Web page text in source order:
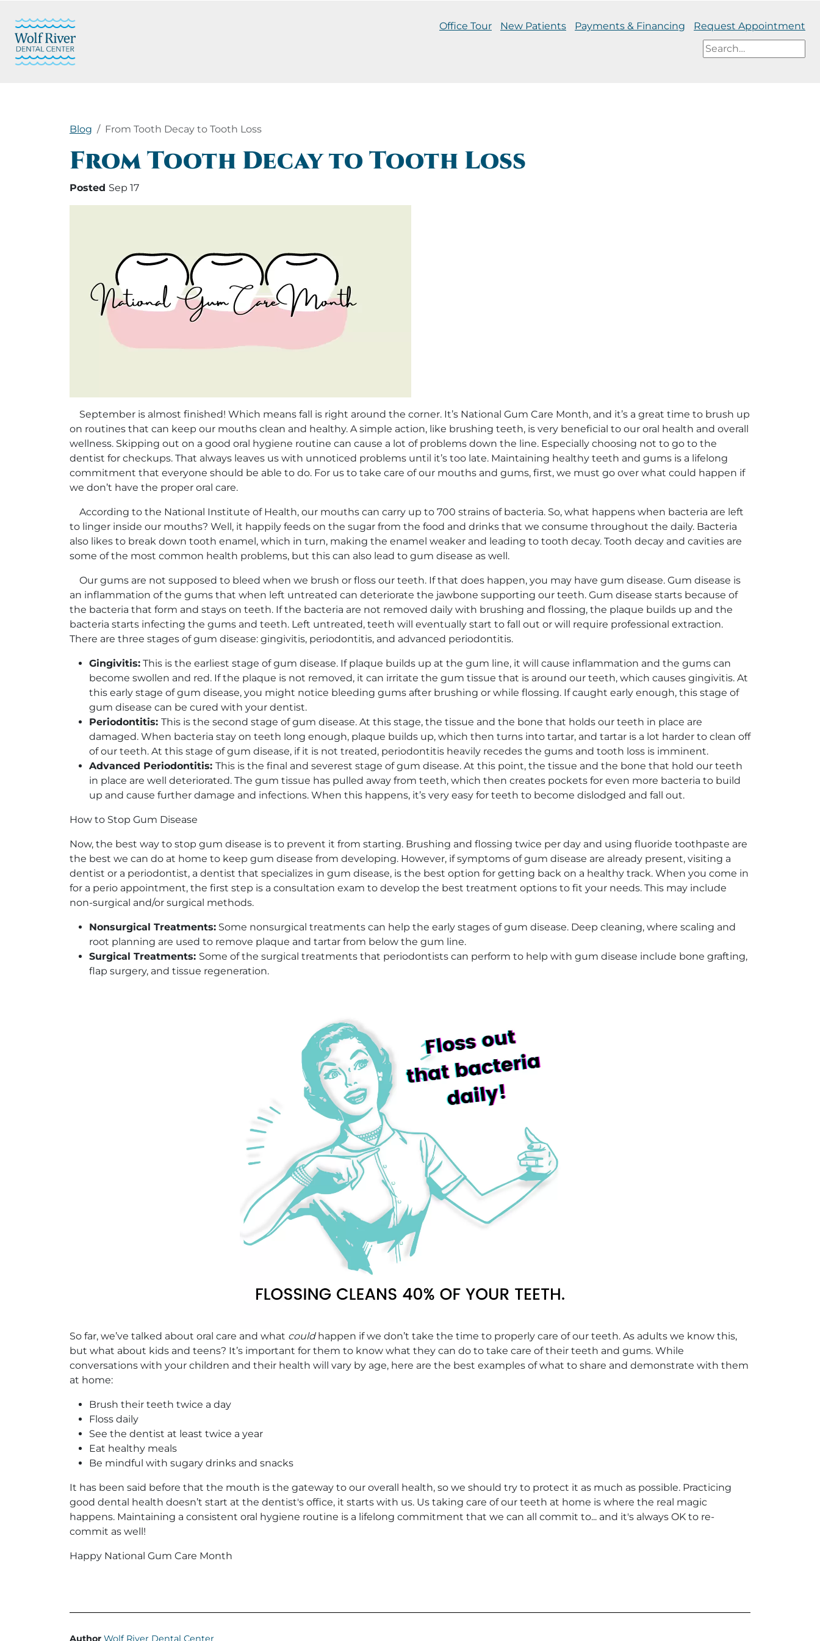
Office Tour New Patients Payments & Financing Request Appointment
Blog From Tooth Decay to Tooth Loss
From Tooth Decay to Tooth Loss
Posted Sep 17
September is almost finished! Which means fall is right around the corner. It’s National Gum Care Month, and it’s a great time to brush up
on routines that can keep our mouths clean and healthy. A simple action, like brushing teeth, is very beneficial to our oral health and overall
wellness. Skipping out on a good oral hygiene routine can cause a lot of problems down the line. Especially choosing not to go to the
dentist for checkups. That always leaves us with unnoticed problems until it’s too late. Maintaining healthy teeth and gums is a lifelong
commitment that everyone should be able to do. For us to take care of our mouths and gums, first, we must go over what could happen if
we don’t have the proper oral care.
According to the National Institute of Health, our mouths can carry up to 700 strains of bacteria. So, what happens when bacteria are left
to linger inside our mouths? Well, it happily feeds on the sugar from the food and drinks that we consume throughout the daily. Bacteria
also likes to break down tooth enamel, which in turn, making the enamel weaker and leading to tooth decay. Tooth decay and cavities are
some of the most common health problems, but this can also lead to gum disease as well.
Our gums are not supposed to bleed when we brush or floss our teeth. If that does happen, you may have gum disease. Gum disease is
an inflammation of the gums that when left untreated can deteriorate the jawbone supporting our teeth. Gum disease starts because of
the bacteria that form and stays on teeth. If the bacteria are not removed daily with brushing and flossing, the plaque builds up and the
bacteria starts infecting the gums and teeth. Left untreated, teeth will eventually start to fall out or will require professional extraction.
There are three stages of gum disease: gingivitis, periodontitis, and advanced periodontitis.
Gingivitis: This is the earliest stage of gum disease. If plaque builds up at the gum line, it will cause inflammation and the gums can
become swollen and red. If the plaque is not removed, it can irritate the gum tissue that is around our teeth, which causes gingivitis. At
this early stage of gum disease, you might notice bleeding gums after brushing or while flossing. If caught early enough, this stage of
gum disease can be cured with your dentist.
Periodontitis: This is the second stage of gum disease. At this stage, the tissue and the bone that holds our teeth in place are
damaged. When bacteria stay on teeth long enough, plaque builds up, which then turns into tartar, and tartar is a lot harder to clean off
of our teeth. At this stage of gum disease, if it is not treated, periodontitis heavily recedes the gums and tooth loss is imminent.
Advanced Periodontitis: This is the final and severest stage of gum disease. At this point, the tissue and the bone that hold our teeth
in place are well deteriorated. The gum tissue has pulled away from teeth, which then creates pockets for even more bacteria to build
up and cause further damage and infections. When this happens, it’s very easy for teeth to become dislodged and fall out.
How to Stop Gum Disease
Now, the best way to stop gum disease is to prevent it from starting. Brushing and flossing twice per day and using fluoride toothpaste are
the best we can do at home to keep gum disease from developing. However, if symptoms of gum disease are already present, visiting a
dentist or a periodontist, a dentist that specializes in gum disease, is the best option for getting back on a healthy track. When you come in
for a perio appointment, the first step is a consultation exam to develop the best treatment options to fit your needs. This may include
non-surgical and/or surgical methods.
Nonsurgical Treatments: Some nonsurgical treatments can help the early stages of gum disease. Deep cleaning, where scaling and
root planning are used to remove plaque and tartar from below the gum line.
Surgical Treatments: Some of the surgical treatments that periodontists can perform to help with gum disease include bone grafting,
flap surgery, and tissue regeneration.
So far, we’ve talked about oral care and what couldhappen if we don’t take the time to properly care of our teeth. As adults we know this,
but what about kids and teens? It’s important for them to know what they can do to take care of their teeth and gums. While
conversations with your children and their health will vary by age, here are the best examples of what to share and demonstrate with them
at home:
Brush their teeth twice a day
Floss daily
See the dentist at least twice a year
Eat healthy meals
Be mindful with sugary drinks and snacks
It has been said before that the mouth is the gateway to our overall health, so we should try to protect it as much as possible. Practicing
good dental health doesn’t start at the dentist's office, it starts with us. Us taking care of our teeth at home is where the real magic
happens. Maintaining a consistent oral hygiene routine is a lifelong commitment that we can all commit to... and it's always OK to re-
commit as well!
Happy National Gum Care Month
Author Wolf River Dental Center